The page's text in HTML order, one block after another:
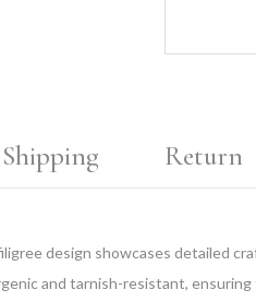
Shipping Return
design showcases detailed
and tarnish-resistant,